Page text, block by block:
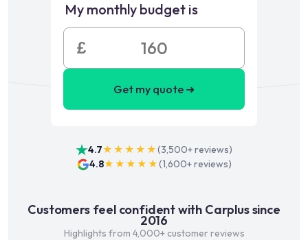
My monthly budget is
£
Get my quote ➜
4.7★★★★★(3,500+reviews)
4.8★★★★★(1,600+reviews)
Customers feel confident with Carplus since
2016
Highlights from 4,000+ customer reviews